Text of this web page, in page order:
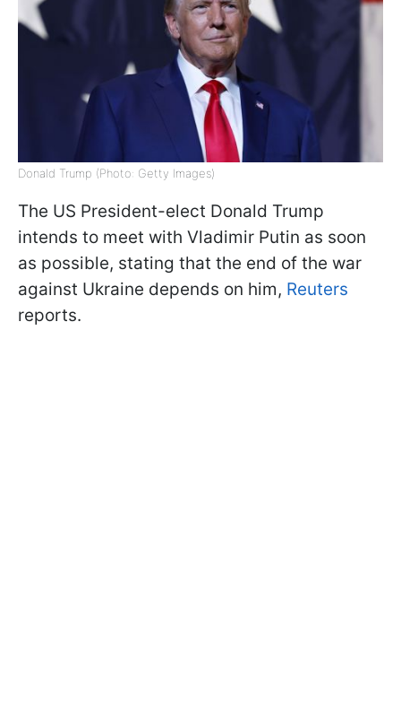
Donald Trump (Photo: Getty Images)
The US President-elect Donald Trump
intends to meet with Vladimir Putin as soon
as possible, stating that the end of the war
against Ukraine depends on him, Reuters
reports.